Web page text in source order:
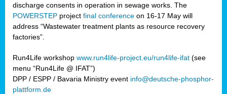
discharge consents in operation in sewage works. The
POWERSTEP project final conference on 16-17 May will
address “Wastewater treatment plants as resource recovery
factories”.
Run4Life workshop www.run4life-project.eu/run4life-ifat (see
menu “Run4Life @ IFAT”)
DPP / ESPP / Bavaria Ministry event info@deutsche-phosphor-
plattform.de